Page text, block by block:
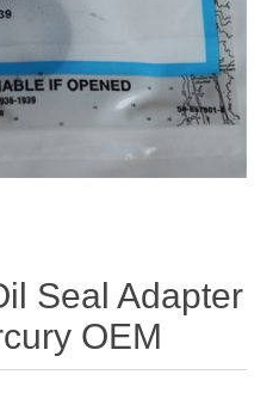
Seal Adapter
OEM